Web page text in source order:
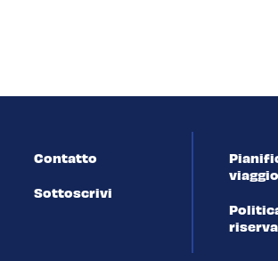
Contatto
Sottoscrivi